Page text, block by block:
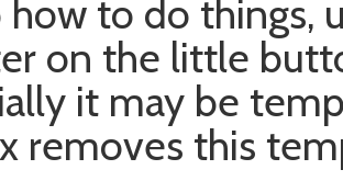
how to do things,
on the little
it may be
removes this